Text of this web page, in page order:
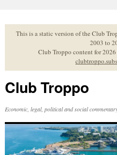
to
contentThis is a static version of the Club
2003 to
Club Troppo content for
Club Troppo
Economic, legal, political and social